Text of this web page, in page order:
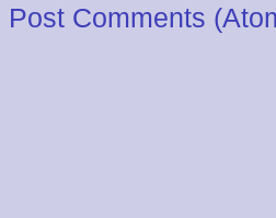
Post Comments